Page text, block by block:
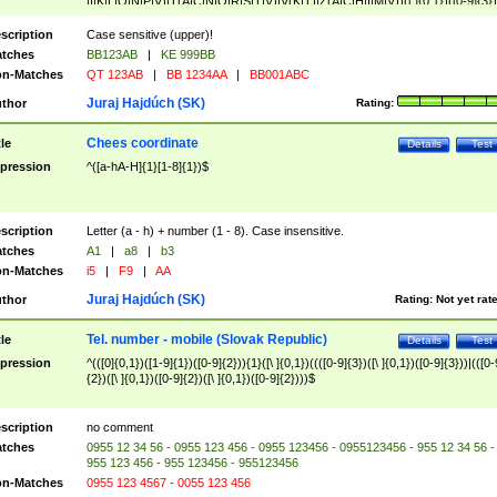
([A-Z]{2})$
Case sensitive (upper)!
BB123AB |
KE 999BB
Matches
QT 123AB | BB 1234AA | BB001ABC
Rating:
Juraj Hajdúch (SK)
Test
Details
Chees coordinate
^([a-hA-H]{1}[1-8]{1})$
Letter (a - h) + number (1 - 8). Case insensitive.
A1 | a8 |
b3
Matches
i5 | F9 | AA
Rating: Not yet
Juraj Hajdúch (SK)
Test
Details
Tel. number - mobile (Slovak Republic)
^(([0]{0,1})([1-9]{1})([0-9]{2})){1}([\ ]{0,1})((([0-9]{3})([\ ]{0,1})([0-9]{3}))|(([0-
{2})([\ ]{0,1})([0-9]{2})([\ ]{0,1})([0-9]{2})))$
no comment
0955 12 34 56 - 0955 123 456 - 0955 123456 - 0955123456 - 955 12 34 56 -
955 123 456 - 955 123456 - 955123456
Matches
0955 123 4567 - 0055 123 456